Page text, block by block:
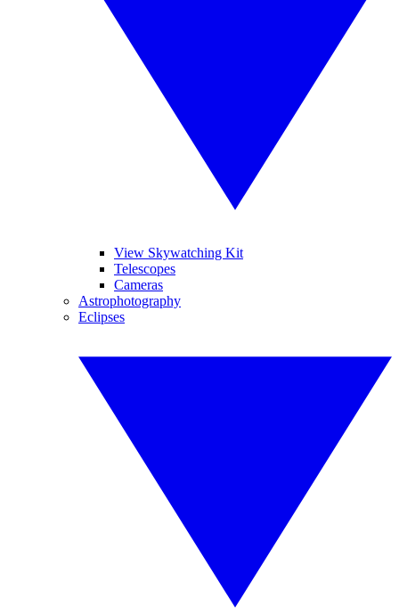
View Skywatching Kit
Telescopes
Cameras
Astrophotography
Eclipses